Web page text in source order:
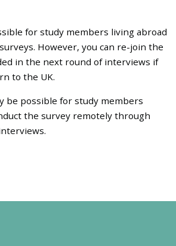
for study members living abroad
However, you can re-join the
in the next round of interviews if
to the UK.
be possible for study members
the survey remotely through